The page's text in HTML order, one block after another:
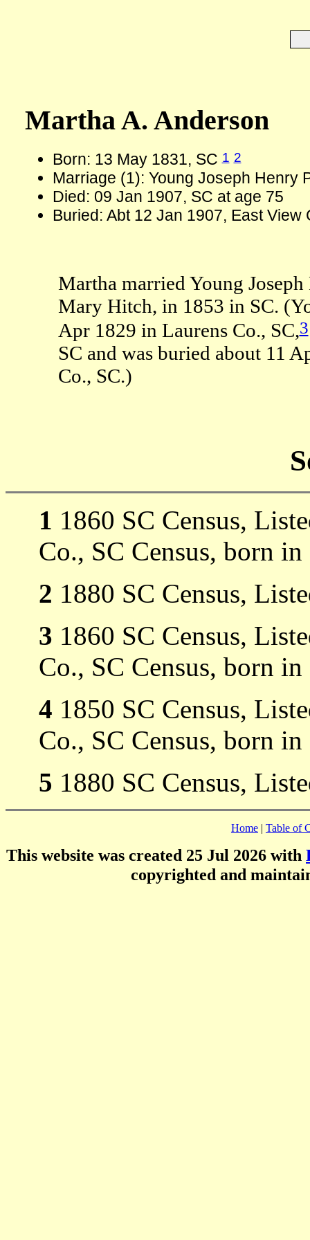
Martha A. Anderson
Born: 13 May 1831, SC1 2
Marriage (1): Young Joseph Henry
Died: 09 Jan 1907, SC at age 75
Buried: Abt 12 Jan 1907, East View
Martha married Young
Mary Hitch, in 1853 in SC.
Apr 1829 in Laurens Co., SC,3
SC and was buried about 11
Co., SC.)
1 1860 SC Census,
Co., SC Census, born in
2 1880 SC Census,
3 1860 SC Census,
Co., SC Census, born in
4 1850 SC Census,
Co., SC Census, born in
5 1880 SC Census,
Home | Table of
This website was created 25 Jul 2026 with
copyrighted and